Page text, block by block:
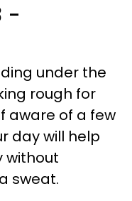
-
under the
rough for
aware of a few
day will help
without
sweat.